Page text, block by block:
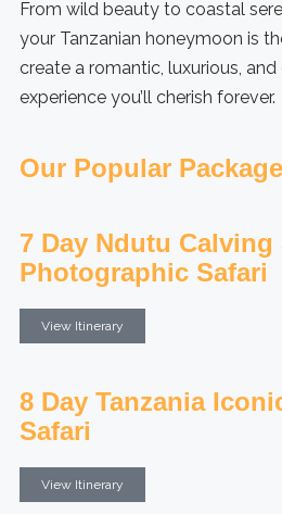
From wild beauty to coastal
your Tanzanian honeymoon is
create a romantic, luxurious,
experience you’ll cherish forever.
Our Popular
7 Day Ndutu Calving
Photographic Safari
View Itinerary
8 Day Tanzania
Safari
View Itinerary